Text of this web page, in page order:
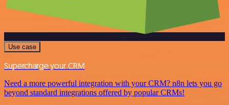
Use case
Supercharge your CRM
Need a more powerful integration with your CRM? n8n lets you go
beyond standard integrations offered by popular CRMs!